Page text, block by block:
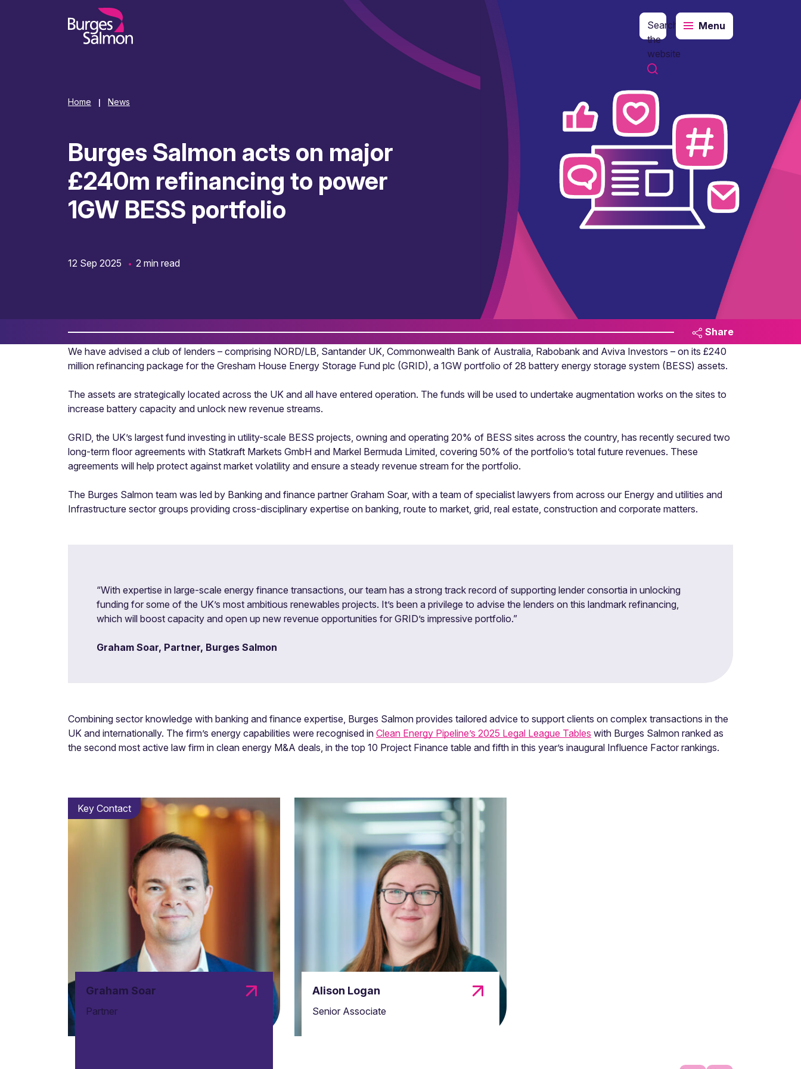
Search
the
website
Menu
Home News
Burges Salmon acts on major
£240m refinancing to power
1GW BESS portfolio
12 Sep 2025 2 min read
Share
We have advised a club of lenders – comprising NORD/LB, Santander UK, Commonwealth Bank of Australia, Rabobank and Aviva Investors – on its £240
million refinancing package for the Gresham House Energy Storage Fund plc (GRID), a 1GW portfolio of 28 battery energy storage system (BESS) assets.
The assets are strategically located across the UK and all have entered operation. The funds will be used to undertake augmentation works on the sites to
increase battery capacity and unlock new revenue streams.
GRID, the UK’s largest fund investing in utility-scale BESS projects, owning and operating 20% of BESS sites across the country, has recently secured two
long-term floor agreements with Statkraft Markets GmbH and Markel Bermuda Limited, covering 50% of the portfolio’s total future revenues. These
agreements will help protect against market volatility and ensure a steady revenue stream for the portfolio.
The Burges Salmon team was led by Banking and finance partner Graham Soar, with a team of specialist lawyers from across our Energy and utilities and
Infrastructure sector groups providing cross-disciplinary expertise on banking, route to market, grid, real estate, construction and corporate matters.
“With expertise in large-scale energy finance transactions, our team has a strong track record of supporting lender consortia in unlocking
funding for some of the UK’s most ambitious renewables projects. It’s been a privilege to advise the lenders on this landmark refinancing,
which will boost capacity and open up new revenue opportunities for GRID’s impressive portfolio.”
Graham Soar, Partner, Burges Salmon
Combining sector knowledge with banking and finance expertise, Burges Salmon provides tailored advice to support clients on complex transactions in the
UK and internationally. The firm’s energy capabilities were recognised in Clean Energy Pipeline’s 2025 Legal League Tables with Burges Salmon ranked as
the second most active law firm in clean energy M&A deals, in the top 10 Project Finance table and fifth in this year’s inaugural Influence Factor rankings.
Key Contact
Graham Soar
Partner
Alison Logan
Senior Associate